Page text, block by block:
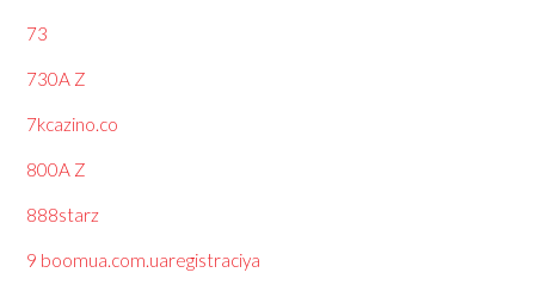
73
730A Z
7kcazino.co
800A Z
888starz
9 boomua.com.uaregistraciya